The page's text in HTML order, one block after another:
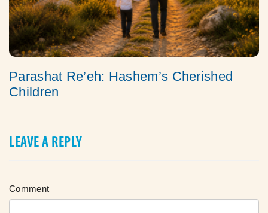
Parashat Re’eh: Hashem’s Cherished
Children
LEAVE A REPLY
Comment